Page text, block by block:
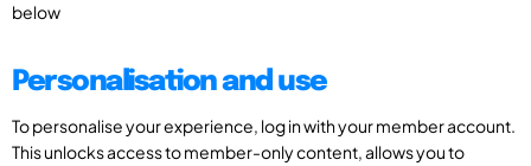
below
Personalisation and use
To personalise your experience, log in with your member account.
This unlocks access to member-only content, allows you to